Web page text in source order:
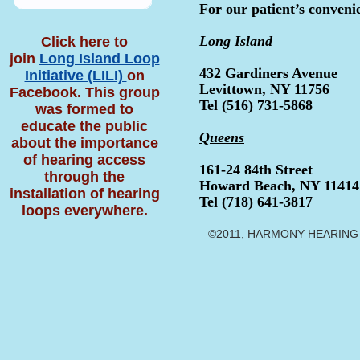
©2011, HARMONY
For our patient’s
Long Island
432 Gardiners Avenue
Levittown, NY 11756
Tel (516) 731-5868
Queens
161-24 84th Street
Howard Beach, NY 11414
Tel (718) 641-3817
Click here to
join Long Island Loop
Initiative (LILI) on
Facebook. This group
was formed to
educate the public
about the importance
of hearing access
through the
installation of hearing
loops everywhere.